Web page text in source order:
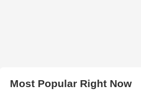
Most Popular Right Now